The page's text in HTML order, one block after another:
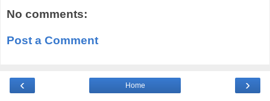
No comments:
Post a Comment
‹ ›
Home